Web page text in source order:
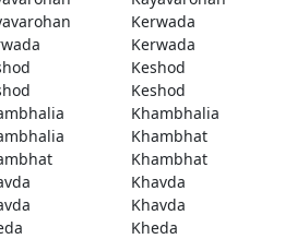
Kerwada
Kerwada
Keshod
Keshod
Khambhalia
Khambhat
Khambhat
Khavda
Khavda
Kheda